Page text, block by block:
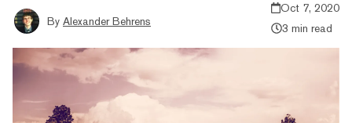
By Alexander Behrens
Oct 7, 2020
3 min read